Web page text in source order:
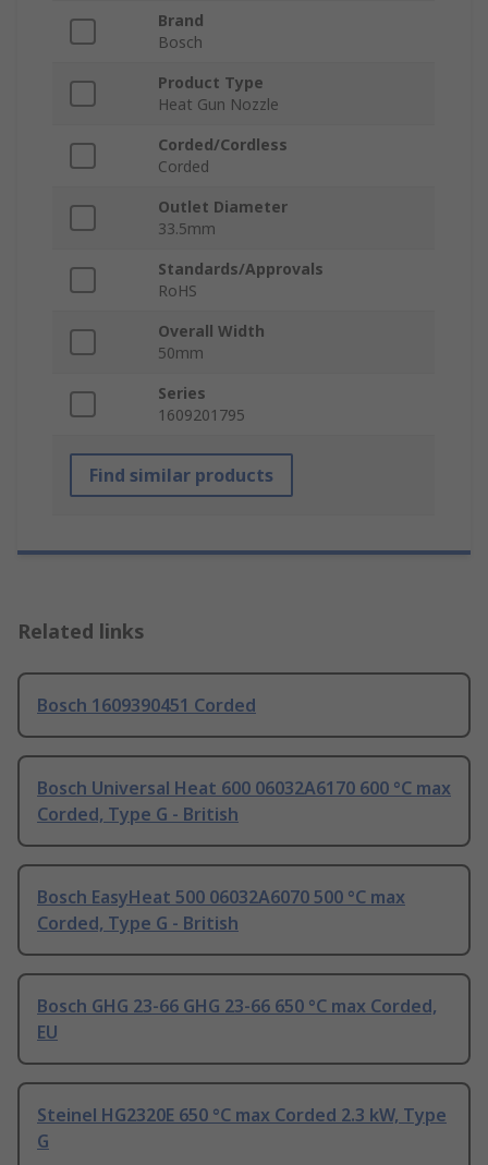
Brand
Bosch
Product Type
Heat Gun Nozzle
Corded/Cordless
Corded
Outlet Diameter
33.5mm
Standards/Approvals
RoHS
Overall Width
50mm
Series
1609201795
Find similar products
Related links
Bosch 1609390451 Corded
Bosch Universal Heat 600 06032A6170 600 °C max
Corded, Type G - British
Bosch EasyHeat 500 06032A6070 500 °C max
Corded, Type G - British
Bosch GHG 23-66 GHG 23-66 650 °C max Corded,
EU
Steinel HG2320E 650 °C max Corded 2.3 kW, Type
G